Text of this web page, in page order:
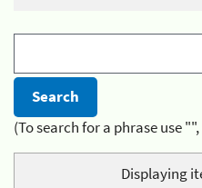
(To search for a phrase use
Displaying